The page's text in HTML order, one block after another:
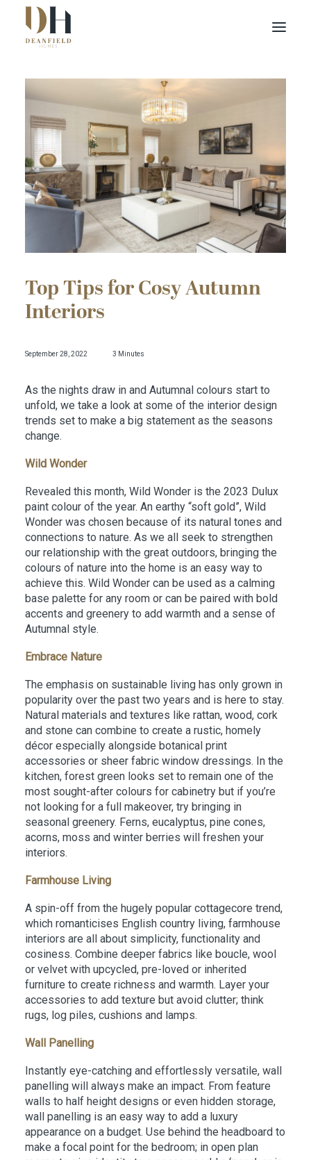
About Us
Contact Us
Customer Portal
Top Tips for Cosy Autumn
Interiors
September 28, 2022 3 Minutes
As the nights draw in and Autumnal colours start to
unfold, we take a look at some of the interior design
trends set to make a big statement as the seasons
change.
Wild Wonder
Revealed this month, Wild Wonder is the 2023 Dulux
paint colour of the year. An earthy “soft gold”, Wild
Wonder was chosen because of its natural tones and
connections to nature. As we all seek to strengthen
our relationship with the great outdoors, bringing the
colours of nature into the home is an easy way to
achieve this. Wild Wonder can be used as a calming
base palette for any room or can be paired with bold
accents and greenery to add warmth and a sense of
Autumnal style.
Embrace Nature
The emphasis on sustainable living has only grown in
popularity over the past two years and is here to stay.
Natural materials and textures like rattan, wood, cork
and stone can combine to create a rustic, homely
décor especially alongside botanical print
accessories or sheer fabric window dressings. In the
kitchen, forest green looks set to remain one of the
most sought-after colours for cabinetry but if you’re
not looking for a full makeover, try bringing in
seasonal greenery. Ferns, eucalyptus, pine cones,
acorns, moss and winter berries will freshen your
interiors.
Farmhouse Living
A spin-off from the hugely popular cottagecore trend,
which romanticises English country living, farmhouse
interiors are all about simplicity, functionality and
cosiness. Combine deeper fabrics like boucle, wool
or velvet with upcycled, pre-loved or inherited
furniture to create richness and warmth. Layer your
accessories to add texture but avoid clutter; think
rugs, log piles, cushions and lamps.
Wall Panelling
Instantly eye-catching and effortlessly versatile, wall
panelling will always make an impact. From feature
walls to half height designs or even hidden storage,
wall panelling is an easy way to add a luxury
appearance on a budget. Use behind the headboard to
make a focal point for the bedroom; in open plan